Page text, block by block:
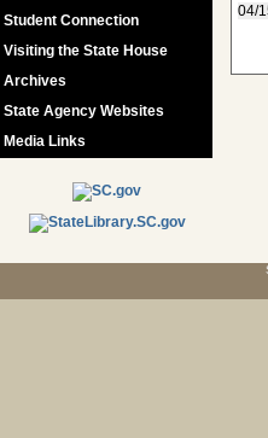
Student Connection
Visiting the State House
Archives
State Agency Websites
Media Links
04/